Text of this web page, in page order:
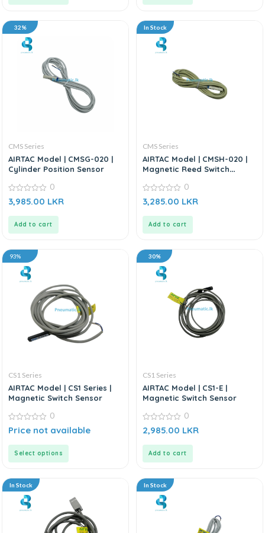
32%
CMS Series
AIRTAC Model | CMSG-020 |
Cylinder Position Sensor
0
out
0
3,985.00 LKR
Add to cart
In Stock
CMS Series
AIRTAC Model | CMSH-020 |
Magnetic Reed Switch
0
out
0
3,285.00 LKR
Add to cart
93%
CS1 Series
AIRTAC Model | CS1 Series |
Magnetic Switch Sensor
0
out
0
Price not available
Select options
30%
CS1 Series
AIRTAC Model | CS1-E |
Magnetic Switch Sensor
0
out
0
2,985.00 LKR
Add to cart
In Stock In Stock